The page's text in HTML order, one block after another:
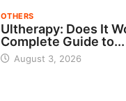
OTHERS
Ultherapy: Does It
Complete Guide to...
August 3, 2026